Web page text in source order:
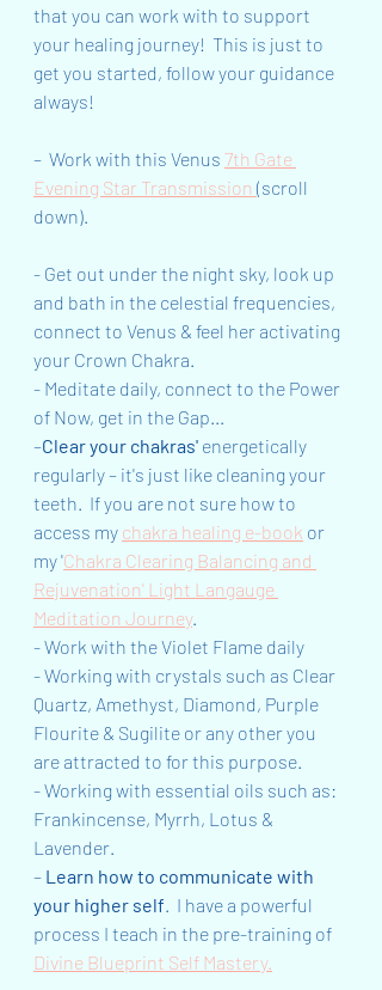
that you can work with to support
your healing journey!  This is just to
get you started, follow your guidance
always!
–  Work with this Venus 7th Gate
Evening Star Transmission (scroll
down).
- Get out under the night sky, look up
and bath in the celestial frequencies,
connect to Venus & feel her activating
your Crown Chakra.
- Meditate daily, connect to the Power
of Now, get in the Gap...
–Clear your chakras' energetically
regularly – it's just like cleaning your
teeth.  If you are not sure how to
access my chakra healing e-book or
my 'Chakra Clearing Balancing and
Rejuvenation' Light Langauge
Meditation Journey.
- Work with the Violet Flame daily
- Working with crystals such as Clear
Quartz, Amethyst, Diamond, Purple
Flourite & Sugilite or any other you
are attracted to for this purpose.
- Working with essential oils such as:
Frankincense, Myrrh, Lotus &
Lavender.
– Learn how to communicate with
your higher self.  I have a powerful
process I teach in the pre-training of
Divine Blueprint Self Mastery.